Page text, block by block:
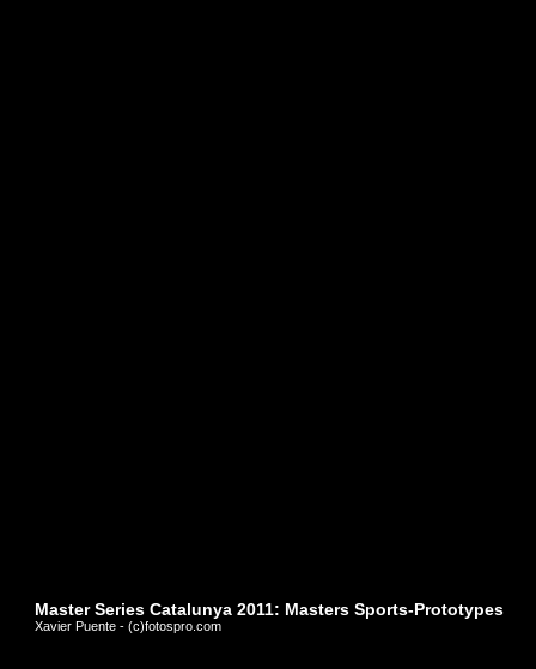
Master Series Catalunya 2011: Masters Sports-Prototypes
Xavier Puente - (c)fotospro.com